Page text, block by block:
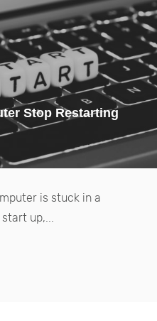
Stop Restarting
is stuck in a
up,...